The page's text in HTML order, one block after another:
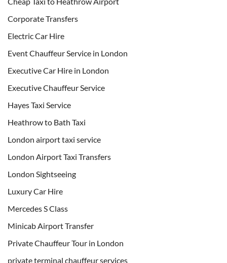
Corporate Transfers
Electric Car Hire
Event Chauffeur Service in London
Executive Car Hire in London
Executive Chauffeur Service
Hayes Taxi Service
Heathrow to Bath Taxi
London airport taxi service
London Airport Taxi Transfers
London Sightseeing
Luxury Car Hire
Mercedes S Class
Minicab Airport Transfer
Private Chauffeur Tour in London
private terminal chauffeur services